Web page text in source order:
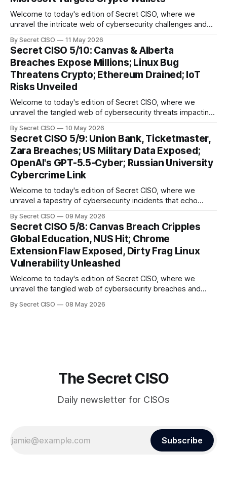
Welcome to today's edition of Secret CISO, where we
unravel the intricate web of cybersecurity challenges and
delve into a series of alarming breaches and
groundbreaking advancements that underscore the
relentless evolution of cyber threats and defenses. First,
we
By Secret CISO 11 May 2026
Secret CISO 5/10: Canvas & Alberta
Breaches Expose Millions; Linux Bug
Threatens Crypto; Ethereum Drained; IoT
Risks Unveiled
Welcome to today's edition of Secret CISO, where we
unravel the tangled web of cybersecurity threats impacting
thread emerges: the relentless pursuit of data by
cybercriminals, leaving no sector untouched. First, we
explore the Canvas
By Secret CISO 10 May 2026
Secret CISO 5/9: Union Bank, Ticketmaster,
Zara Breaches; US Military Data Exposed;
OpenAI's GPT-5.5-Cyber; Russian University
Cybercrime Link
Welcome to today's edition of Secret CISO, where we
unravel a tapestry of cybersecurity incidents that echo
global entertainment giants, the digital realm is under siege,
and today's stories reveal the vulnerabilities that lie beneath
the surface. Union
By Secret CISO 09 May 2026
Secret CISO 5/8: Canvas Breach Cripples
Global Education, NUS Hit; Chrome
Extension Flaw Exposed, Dirty Frag Linux
Vulnerability Unleashed
Welcome to today's edition of Secret CISO, where we
unravel the tangled web of cybersecurity breaches and
dramatic turn of events, the National University of Singapore
By Secret CISO 08 May 2026
The Secret CISO
Daily newsletter for CISOs
Subscribe